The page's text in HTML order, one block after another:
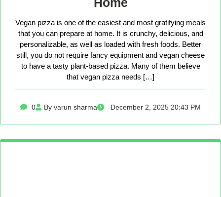
Vegan pizza is one of the easiest and most gratifying meals
that you can prepare at home. It is crunchy, delicious, and
personalizable, as well as loaded with fresh foods. Better
still, you do not require fancy equipment and vegan cheese
to have a tasty plant-based pizza. Many of them believe
that vegan pizza needs […]
0 By varun sharma December 2, 2025 20:43 PM